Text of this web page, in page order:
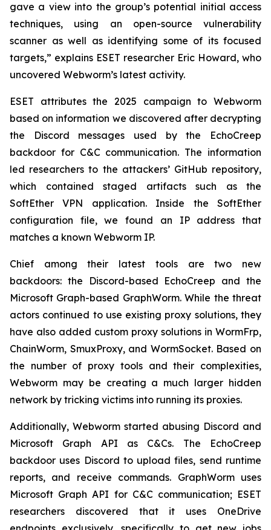
gave a view into the group’s potential initial access
techniques, using an open-source vulnerability
scanner as well as identifying some of its focused
targets,” explains ESET researcher Eric Howard, who
uncovered Webworm’s latest activity.
ESET attributes the 2025 campaign to Webworm
based on information we discovered after decrypting
the Discord messages used by the EchoCreep
backdoor for C&C communication. The information
led researchers to the attackers’ GitHub repository,
which contained staged artifacts such as the
SoftEther VPN application. Inside the SoftEther
configuration file, we found an IP address that
matches a known Webworm IP.
Chief among their latest tools are two new
backdoors: the Discord-based EchoCreep and the
Microsoft Graph-based GraphWorm. While the threat
actors continued to use existing proxy solutions, they
have also added custom proxy solutions in WormFrp,
ChainWorm, SmuxProxy, and WormSocket. Based on
the number of proxy tools and their complexities,
Webworm may be creating a much larger hidden
network by tricking victims into running its proxies.
Additionally, Webworm started abusing Discord and
Microsoft Graph API as C&Cs. The EchoCreep
backdoor uses Discord to upload files, send runtime
reports, and receive commands. GraphWorm uses
Microsoft Graph API for C&C communication; ESET
researchers discovered that it uses OneDrive